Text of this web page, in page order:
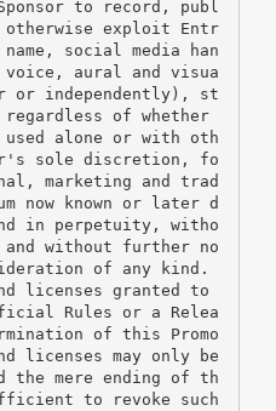
to record, publ
exploit Entr
social media han
aural and visua
or independently), st
regardless of whether
alone or with oth
sole discretion, fo
marketing and trad
now known or later d
in perpetuity, witho
without further no
of any kind.
licenses granted to
Rules or a Relea
of this Promo
licenses may only be
the mere ending of th
to revoke such